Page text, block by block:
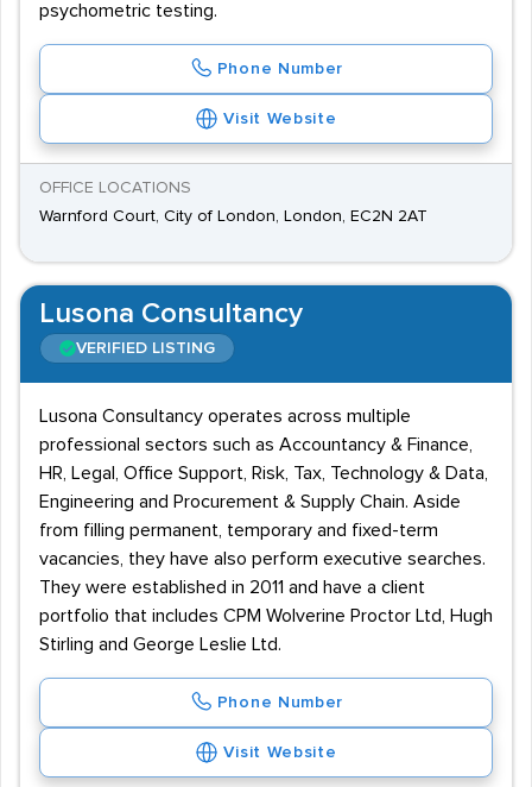
psychometric testing.
Phone Number
Visit Website
OFFICE LOCATIONS
Warnford Court, City of London, London, EC2N 2AT
Lusona Consultancy
VERIFIED LISTING
Lusona Consultancy operates across multiple
professional sectors such as Accountancy & Finance,
HR, Legal, Office Support, Risk, Tax, Technology & Data,
Engineering and Procurement & Supply Chain. Aside
from filling permanent, temporary and fixed-term
vacancies, they have also perform executive searches.
They were established in 2011 and have a client
portfolio that includes CPM Wolverine Proctor Ltd, Hugh
Stirling and George Leslie Ltd.
Phone Number
Visit Website